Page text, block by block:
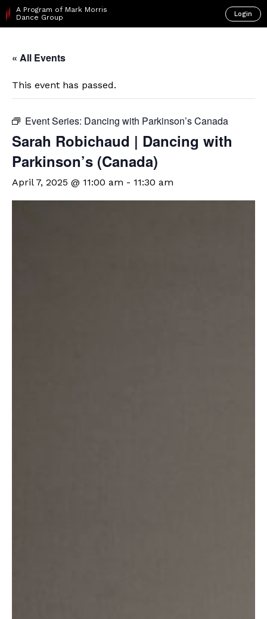
A Program of Mark Morris
Dance Group
Login
« All Events
This event has passed.
Event Series: Dancing with Parkinson’s Canada
Sarah Robichaud | Dancing with
Parkinson’s (Canada)
April 7, 2025 @ 11:00 am - 11:30 am